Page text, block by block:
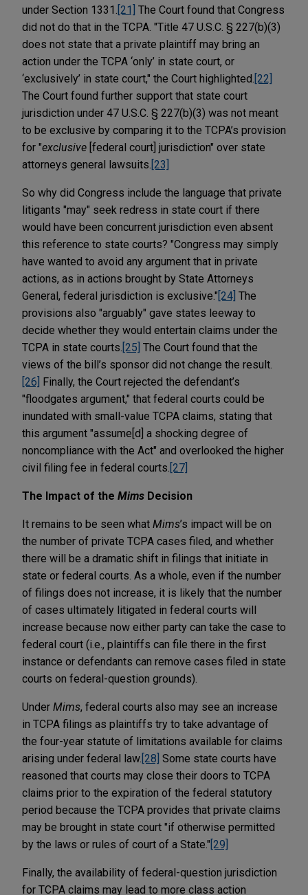
under Section 1331. [21] The Court found that Congress
did not do that in the TCPA. "Title 47 U.S.C. § 227(b)(3)
does not state that a private plaintiff may bring an
action under the TCPA ‘only’ in state court, or
‘exclusively’ in state court," the Court highlighted. [22]
The Court found further support that state court
jurisdiction under 47 U.S.C. § 227(b)(3) was not meant
to be exclusive by comparing it to the TCPA’s provision
for "exclusive [federal court] jurisdiction" over state
attorneys general lawsuits. [23]
So why did Congress include the language that private
litigants "may" seek redress in state court if there
would have been concurrent jurisdiction even absent
this reference to state courts? "Congress may simply
have wanted to avoid any argument that in private
actions, as in actions brought by State Attorneys
General, federal jurisdiction is exclusive." [24] The
provisions also "arguably" gave states leeway to
decide whether they would entertain claims under the
TCPA in state courts. [25] The Court found that the
views of the bill’s sponsor did not change the result.
[26] Finally, the Court rejected the defendant’s
"floodgates argument," that federal courts could be
inundated with small-value TCPA claims, stating that
this argument "assume[d] a shocking degree of
noncompliance with the Act" and overlooked the higher
civil filing fee in federal courts. [27]
The Impact of the Mims Decision
It remains to be seen what Mims’s impact will be on
the number of private TCPA cases filed, and whether
there will be a dramatic shift in filings that initiate in
state or federal courts. As a whole, even if the number
of filings does not increase, it is likely that the number
of cases ultimately litigated in federal courts will
increase because now either party can take the case to
federal court (i.e., plaintiffs can file there in the first
instance or defendants can remove cases filed in state
courts on federal-question grounds).
Under Mims, federal courts also may see an increase
in TCPA filings as plaintiffs try to take advantage of
the four-year statute of limitations available for claims
arising under federal law. [28] Some state courts have
reasoned that courts may close their doors to TCPA
claims prior to the expiration of the federal statutory
period because the TCPA provides that private claims
may be brought in state court "if otherwise permitted
by the laws or rules of court of a State." [29]
Finally, the availability of federal-question jurisdiction
for TCPA claims may lead to more class action